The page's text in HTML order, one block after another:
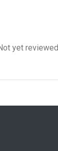
yet